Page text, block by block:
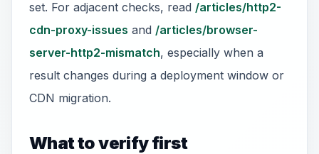
set. For adjacent checks, read /articles/http2-
cdn-proxy-issues and /articles/browser-
server-http2-mismatch, especially when a
result changes during a deployment window or
CDN migration.
What to verify first